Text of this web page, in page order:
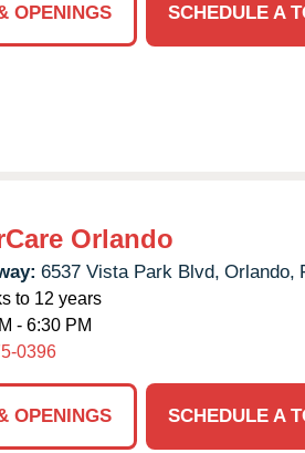
OPENINGS
SCHEDULE A
Orlando
6537 Vista Park Blvd, Orlando,
to 12 years
- 6:30 PM
0396
OPENINGS SCHEDULE A